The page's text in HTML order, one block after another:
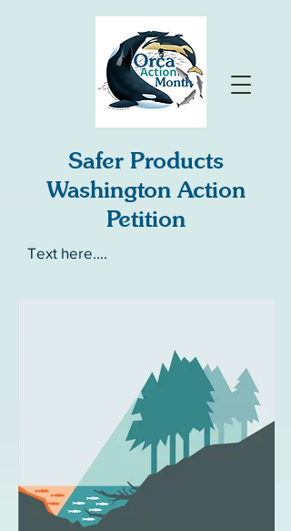
Safer Products
Washington Action
Petition
Text here....